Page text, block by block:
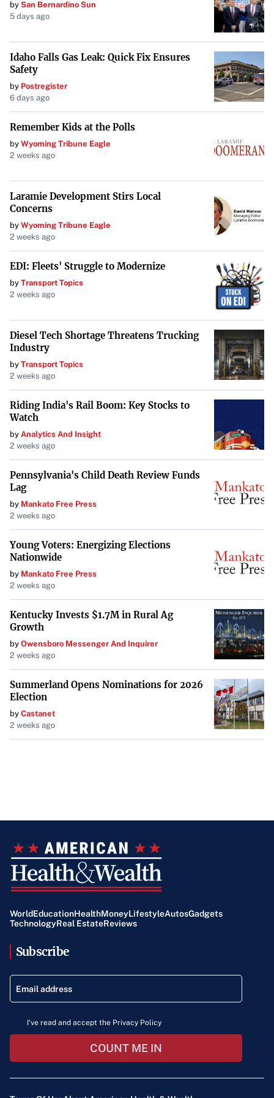
constituents and complicate the political landscape.
Trump’s sharp criticism of Democratic leaders over the
half-staff flag tribute at his inauguration underscores the
challenges facing American politics. Respecting traditions
and finding common ground are essential for national
unity. As both sides navigate this latest controversy, the
hope for reconciliation remains uncertain.
by San Bernardino Sun
5 days ago
Idaho Falls Gas Leak: Quick Fix Ensures
Safety
by Postregister
6 days ago
Remember Kids at the Polls
by Wyoming Tribune Eagle
2 weeks ago
Laramie Development Stirs Local
Concerns
by Wyoming Tribune Eagle
2 weeks ago
EDI: Fleets' Struggle to Modernize
by Transport Topics
2 weeks ago
Diesel Tech Shortage Threatens Trucking
Industry
by Transport Topics
2 weeks ago
Riding India's Rail Boom: Key Stocks to
Watch
by Analytics And Insight
2 weeks ago
Pennsylvania's Child Death Review Funds
Lag
by Mankato Free Press
2 weeks ago
Young Voters: Energizing Elections
Nationwide
by Mankato Free Press
2 weeks ago
Kentucky Invests $1.7M in Rural Ag
Growth
by Owensboro Messenger And Inquirer
2 weeks ago
Summerland Opens Nominations for 2026
Election
by Castanet
2 weeks ago
WorldEducationHealthMoneyLifestyleAutosGadgets
TechnologyReal EstateReviews
Subscribe
I've read and accept the Privacy Policy
COUNT ME IN